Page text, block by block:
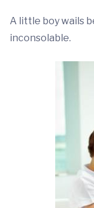
A little boy wails
inconsolable.